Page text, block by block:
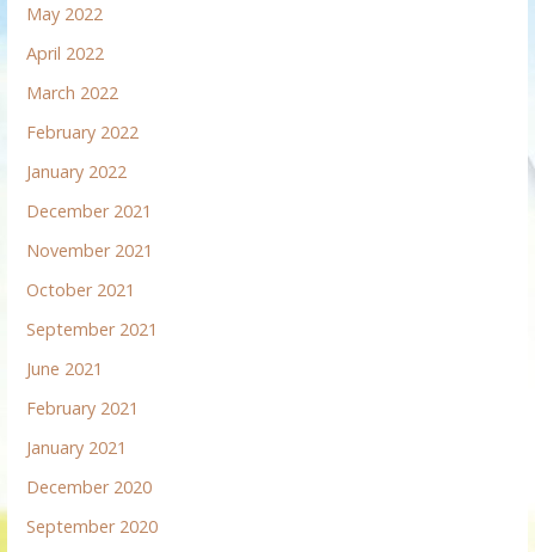
May 2022
April 2022
March 2022
February 2022
January 2022
December 2021
November 2021
October 2021
September 2021
June 2021
February 2021
January 2021
December 2020
September 2020